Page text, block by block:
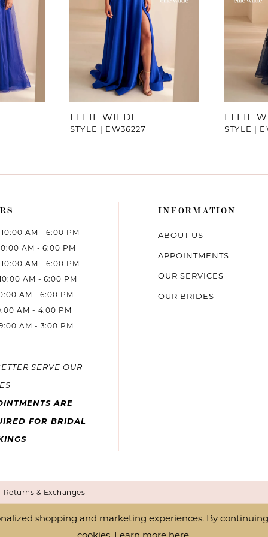
ELLIE WILDE
STYLE | EW36227
ELLIE
STYLE |
AM - 6:00 PM
AM - 6:00 PM
AM - 6:00 PM
AM - 6:00 PM
AM - 6:00 PM
AM - 4:00 PM
AM - 3:00 PM
SERVE OUR
ARE
FOR BRIDAL
INFORMATION
ABOUT US
APPOINTMENTS
OUR SERVICES
OUR BRIDES
Returns & Exchanges
shopping and marketing experiences. By